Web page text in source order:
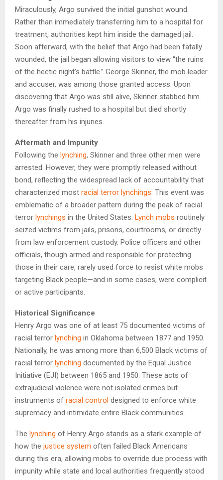
Miraculously, Argo survived the initial gunshot wound.
Rather than immediately transferring him to a hospital for
treatment, authorities kept him inside the damaged jail.
Soon afterward, with the belief that Argo had been fatally
wounded, the jail began allowing visitors to view “the ruins
of the hectic night’s battle.” George Skinner, the mob leader
and accuser, was among those granted access. Upon
discovering that Argo was still alive, Skinner stabbed him.
Argo was finally rushed to a hospital but died shortly
thereafter from his injuries.
Aftermath and Impunity
Following the lynching, Skinner and three other men were
arrested. However, they were promptly released without
bond, reflecting the widespread lack of accountability that
characterized most racial terror lynchings . This event was
emblematic of a broader pattern during the peak of racial
terror lynchings in the United States. Lynch mobs routinely
seized victims from jails, prisons, courtrooms, or directly
from law enforcement custody. Police officers and other
officials, though armed and responsible for protecting
those in their care, rarely used force to resist white mobs
targeting Black people—and in some cases, were complicit
or active participants.
Historical Significance
Henry Argo was one of at least 75 documented victims of
racial terror lynching in Oklahoma between 1877 and 1950.
Nationally, he was among more than 6,500 Black victims of
racial terror lynching documented by the Equal Justice
Initiative (EJI) between 1865 and 1950. These acts of
extrajudicial violence were not isolated crimes but
instruments of racial control designed to enforce white
supremacy and intimidate entire Black communities.
The lynching of Henry Argo stands as a stark example of
how the justice system often failed Black Americans
during this era, allowing mobs to override due process with
impunity while state and local authorities frequently stood